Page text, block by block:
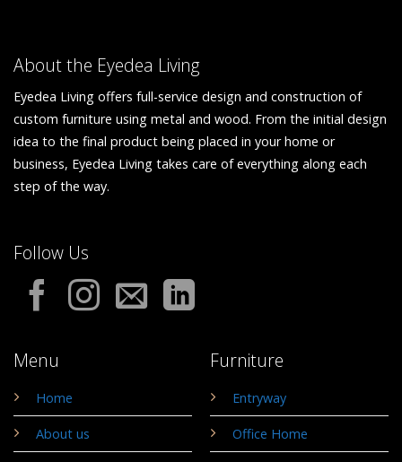
About the Eyedea Living
Eyedea Living offers full-service design and construction of
custom furniture using metal and wood. From the initial design
idea to the final product being placed in your home or
business, Eyedea Living takes care of everything along each
step of the way.
Menu
Home
About us
Furniture
Entryway
Office Home
Follow Us